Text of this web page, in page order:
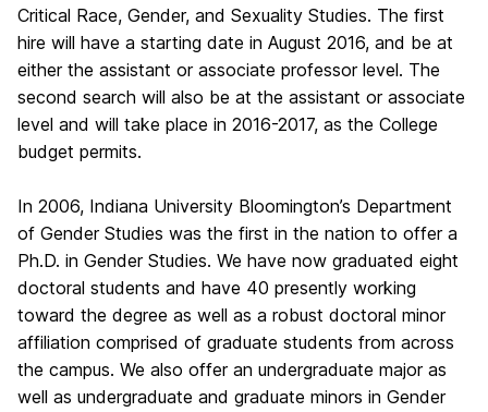
Critical Race, Gender, and Sexuality Studies. The first
hire will have a starting date in August 2016, and be at
either the assistant or associate professor level. The
second search will also be at the assistant or associate
level and will take place in 2016-2017, as the College
budget permits.
In 2006, Indiana University Bloomington’s Department
of Gender Studies was the first in the nation to offer a
Ph.D. in Gender Studies. We have now graduated eight
doctoral students and have 40 presently working
toward the degree as well as a robust doctoral minor
affiliation comprised of graduate students from across
the campus. We also offer an undergraduate major as
well as undergraduate and graduate minors in Gender